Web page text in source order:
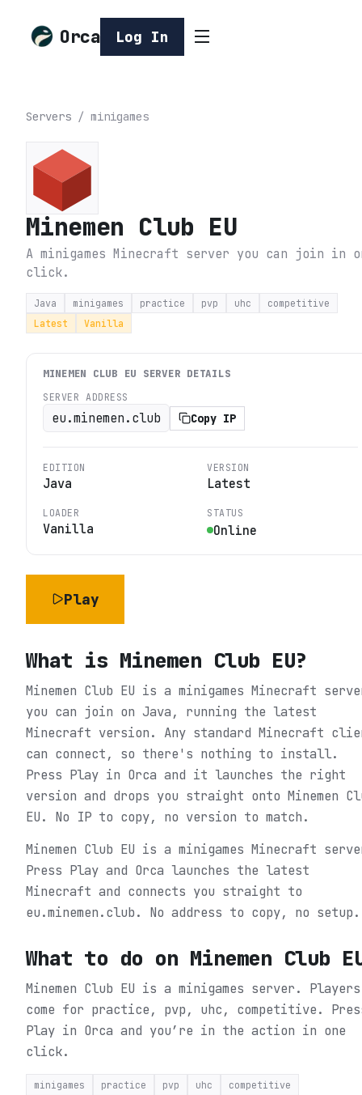
Orca Log In
Servers / minigames
Minemen Club EU
A minigames Minecraft server you can join in
click.
Java minigames practice pvp uhc
competitive
Latest
Vanilla
MINEMEN CLUB EU SERVER DETAILS
SERVER ADDRESS
eu.minemen.club Copy IP
EDITION
Java
VERSION
Latest
LOADER
Vanilla
STATUS
Online
Play
What is Minemen Club EU?
Minemen Club EU is a minigames Minecraft
you can join on Java, running the latest
Minecraft version. Any standard Minecraft
can connect, so there's nothing to install.
Press Play in Orca and it launches the right
version and drops you straight onto Minemen
EU. No IP to copy, no version to match.
Minemen Club EU is a minigames Minecraft
Press Play and Orca launches the latest
Minecraft and connects you straight to
eu.minemen.club. No address to copy, no setup.
What to do on Minemen Club
Minemen Club EU is a minigames server. Players
come for practice, pvp, uhc, competitive.
Play in Orca and you’re in the action in one
click.
minigames practice pvp uhc competitive